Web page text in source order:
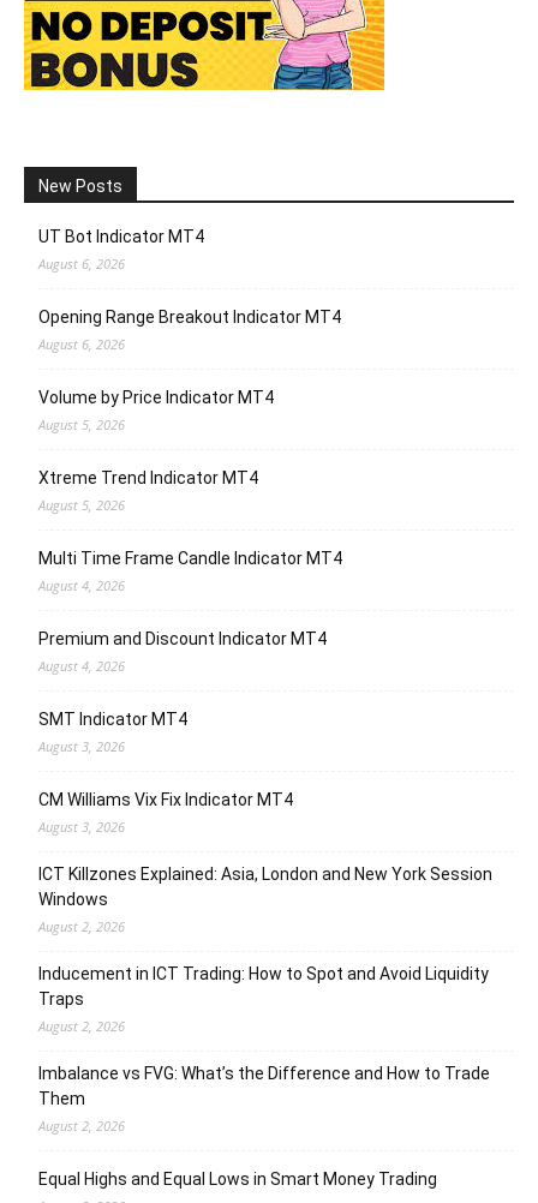
New Posts
UT Bot Indicator MT4
August 6, 2026
Opening Range Breakout Indicator MT4
August 6, 2026
Volume by Price Indicator MT4
August 5, 2026
Xtreme Trend Indicator MT4
August 5, 2026
Multi Time Frame Candle Indicator MT4
August 4, 2026
Premium and Discount Indicator MT4
August 4, 2026
SMT Indicator MT4
August 3, 2026
CM Williams Vix Fix Indicator MT4
August 3, 2026
ICT Killzones Explained: Asia, London and New York Session
Windows
August 2, 2026
Inducement in ICT Trading: How to Spot and Avoid Liquidity
Traps
August 2, 2026
Imbalance vs FVG: What’s the Difference and How to Trade
Them
August 2, 2026
Equal Highs and Equal Lows in Smart Money Trading